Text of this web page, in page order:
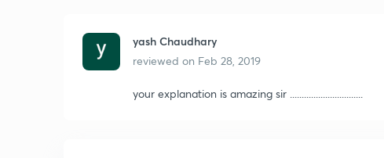
yash Chaudhary
reviewed on Feb 28, 2019
your explanation is amazing sir ...............................